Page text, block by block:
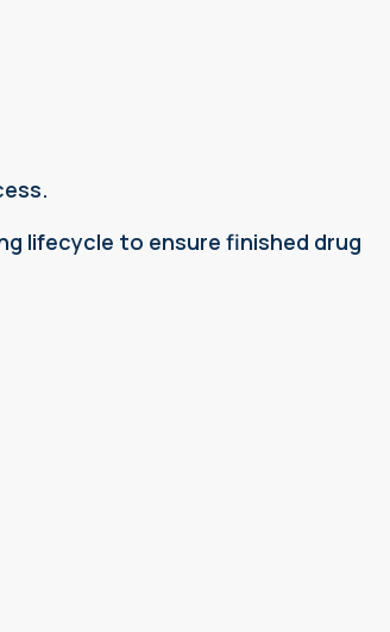
lifecycle to ensure finished drug